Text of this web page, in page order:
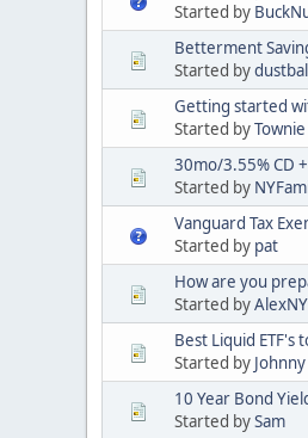
Started by
Betterment
Started by
Getting started
Started byTownie
30mo/3.55% CD
Started by
Vanguard Tax
Started by pat
How are you
Started byAlexNY
Best Liquid ETF's
Started by Johnny
10 Year Bond
Started bySam